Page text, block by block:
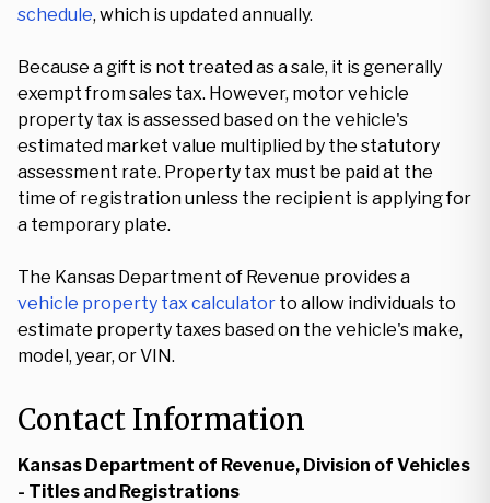
schedule, which is updated annually.
Because a gift is not treated as a sale, it is generally
exempt from sales tax. However, motor vehicle
property tax is assessed based on the vehicle's
estimated market value multiplied by the statutory
assessment rate. Property tax must be paid at the
time of registration unless the recipient is applying for
a temporary plate.
The Kansas Department of Revenue provides a
vehicle property tax calculator to allow individuals to
estimate property taxes based on the vehicle's make,
model, year, or VIN.
Contact Information
Kansas Department of Revenue, Division of Vehicles
- Titles and Registrations